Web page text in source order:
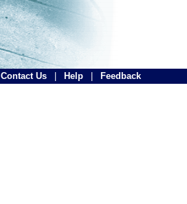
Contact Us Help Feedback